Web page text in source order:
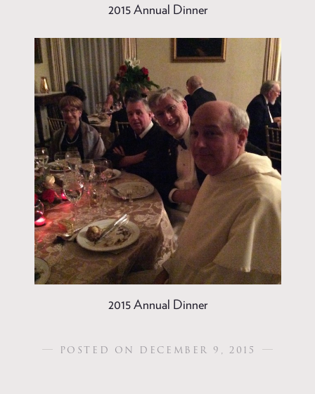
2015 Annual Dinner
2015 Annual Dinner
POSTED ON DECEMBER 9, 2015